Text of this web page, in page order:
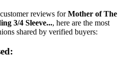
reviews forMother of The
3/4 Sleeve..., here are the most
shared by verified buyers: